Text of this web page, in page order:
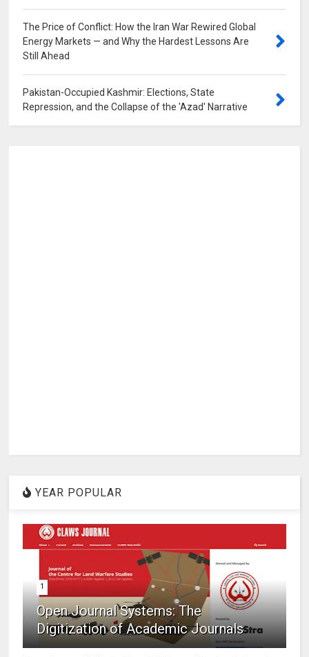
The Price of Conflict: How the Iran War Rewired Global
Energy Markets — and Why the Hardest Lessons Are
Still Ahead
Pakistan-Occupied Kashmir: Elections, State
Repression, and the Collapse of the 'Azad' Narrative
YEAR POPULAR
1
Open Journal Systems: The
Digitization of Academic Journals